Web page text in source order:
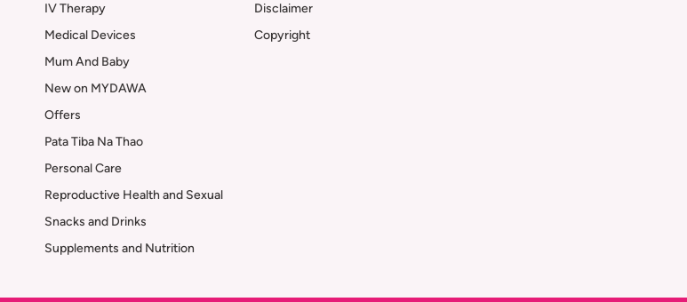
IV Therapy
Medical Devices
Mum And Baby
New on MYDAWA
Offers
Pata Tiba Na Thao
Personal Care
Reproductive Health and Sexual
Snacks and Drinks
Supplements and Nutrition
Disclaimer
Copyright